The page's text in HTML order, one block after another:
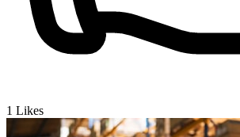
1 Likes